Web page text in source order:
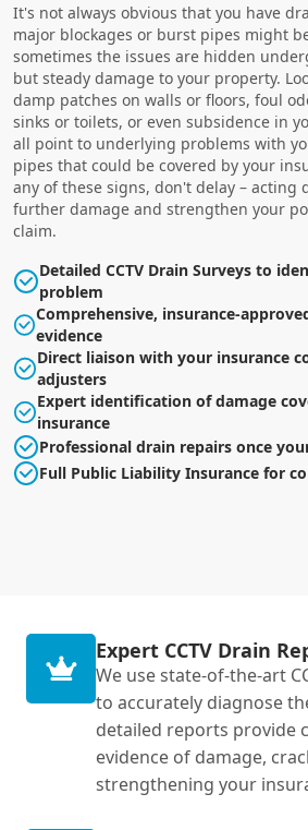
It's not always obvious that you have
major blockages or burst pipes might
sometimes the issues are hidden
but steady damage to your property.
damp patches on walls or floors, foul
sinks or toilets, or even subsidence in
all point to underlying problems with
pipes that could be covered by your
any of these signs, don't delay – acting
further damage and strengthen your
claim.
Detailed CCTV Drain Surveys to
problem
Comprehensive, insurance-
evidence
Direct liaison with your insurance
adjusters
Expert identification of damage
insurance
Professional drain repairs once
Full Public Liability Insurance for
Expert CCTV Drain
We use state-of-the-art
to accurately diagnose
detailed reports provide
evidence of damage,
strengthening your